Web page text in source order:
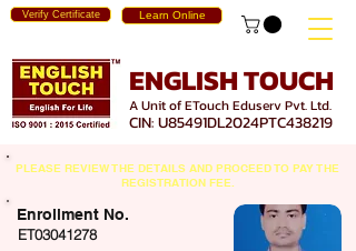
Learn Online
Verify Certificate
ENGLISH TOUCH
A Unit of ETouch Eduserv Pvt. Ltd.
CIN: U85491DL2024PTC438219
PLEASE REVIEW THE DETAILS AND PROCEED TO PAY THE
REGISTRATION FEE.
ET03041278
Enrollment No.